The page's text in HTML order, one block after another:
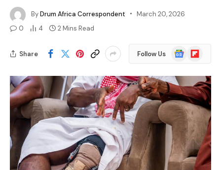
ByDrum Africa Correspondent
March 20, 2026
0
4 2 Mins Read
Share Follow Us
Google
News
Flipboard